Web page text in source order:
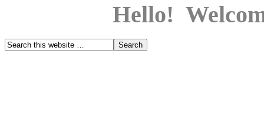
Hello!